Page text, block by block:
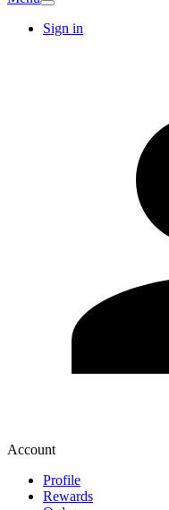
Sign in
Account
Profile
Rewards